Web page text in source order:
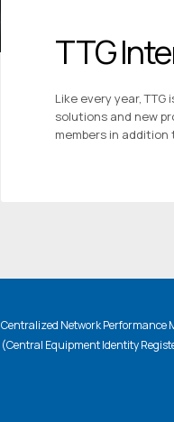
TTG
Like every year,
solutions and new
members in addition
Centralized Network Performance
(Central Equipment Identity